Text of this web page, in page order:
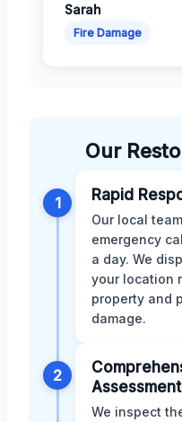
Sarah
Fire Damage
Our
1 Rapid
Our local
emergency
a day. We
your location
property and
damage.
2
Assessment
We inspect